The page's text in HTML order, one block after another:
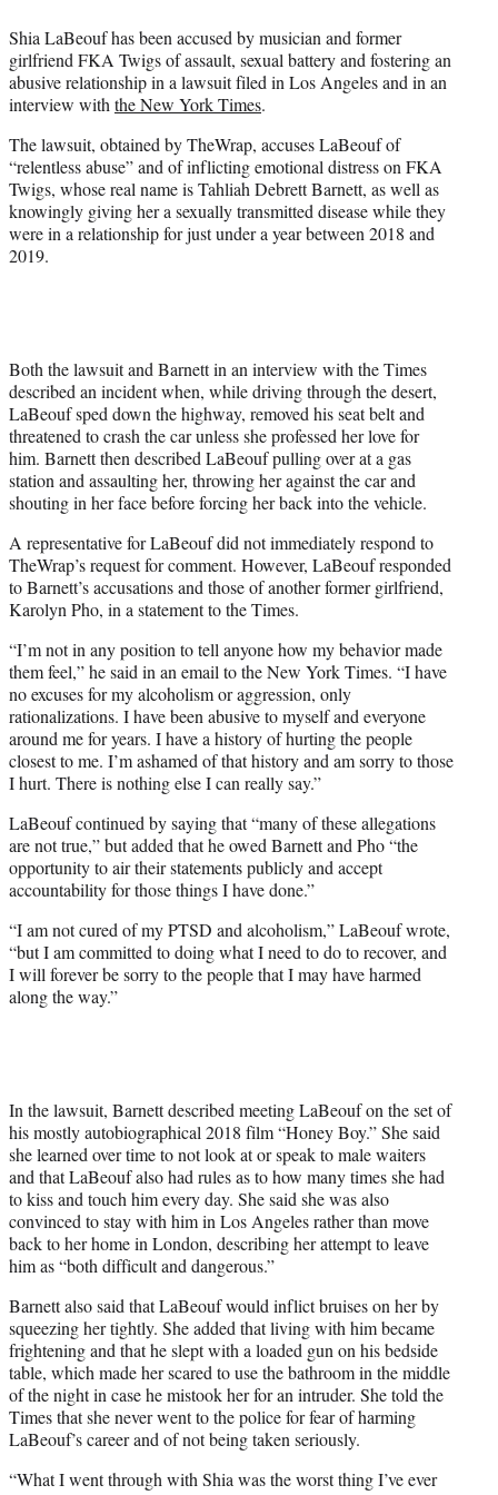
r
)
Shia LaBeouf has been accused by musician and former
girlfriend FKA Twigs of assault, sexual battery and fostering an
abusive relationship in a lawsuit filed in Los Angeles and in an
interview withthe New York Times.
The lawsuit, obtained by TheWrap, accuses LaBeouf of
“relentless abuse” and of inflicting emotional distress on FKA
Twigs, whose real name is Tahliah Debrett Barnett, as well as
knowingly giving her a sexually transmitted disease while they
were in a relationship for just under a year between 2018 and
2019.
Both the lawsuit and Barnett in an interview with the Times
described an incident when, while driving through the desert,
LaBeouf sped down the highway, removed his seat belt and
threatened to crash the car unless she professed her love for
him. Barnett then described LaBeouf pulling over at a gas
station and assaulting her, throwing her against the car and
shouting in her face before forcing her back into the vehicle.
A representative for LaBeouf did not immediately respond to
TheWrap’s request for comment. However, LaBeouf responded
to Barnett’s accusations and those of another former girlfriend,
Karolyn Pho, in a statement to the Times.
“I’m not in any position to tell anyone how my behavior made
them feel,” he said in an email to the New York Times. “I have
no excuses for my alcoholism or aggression, only
rationalizations. I have been abusive to myself and everyone
around me for years. I have a history of hurting the people
closest to me. I’m ashamed of that history and am sorry to those
I hurt. There is nothing else I can really say.”
LaBeouf continued by saying that “many of these allegations
are not true,” but added that he owed Barnett and Pho “the
opportunity to air their statements publicly and accept
accountability for those things I have done.”
“I am not cured of my PTSD and alcoholism,” LaBeouf wrote,
“but I am committed to doing what I need to do to recover, and
I will forever be sorry to the people that I may have harmed
along the way.”
In the lawsuit, Barnett described meeting LaBeouf on the set of
his mostly autobiographical 2018 film “Honey Boy.” She said
she learned over time to not look at or speak to male waiters
and that LaBeouf also had rules as to how many times she had
to kiss and touch him every day. She said she was also
convinced to stay with him in Los Angeles rather than move
back to her home in London, describing her attempt to leave
him as “both difficult and dangerous.”
Barnett also said that LaBeouf would inflict bruises on her by
squeezing her tightly. She added that living with him became
frightening and that he slept with a loaded gun on his bedside
table, which made her scared to use the bathroom in the middle
of the night in case he mistook her for an intruder. She told the
Times that she never went to the police for fear of harming
LaBeouf’s career and of not being taken seriously.
“What I went through with Shia was the worst thing I’ve ever